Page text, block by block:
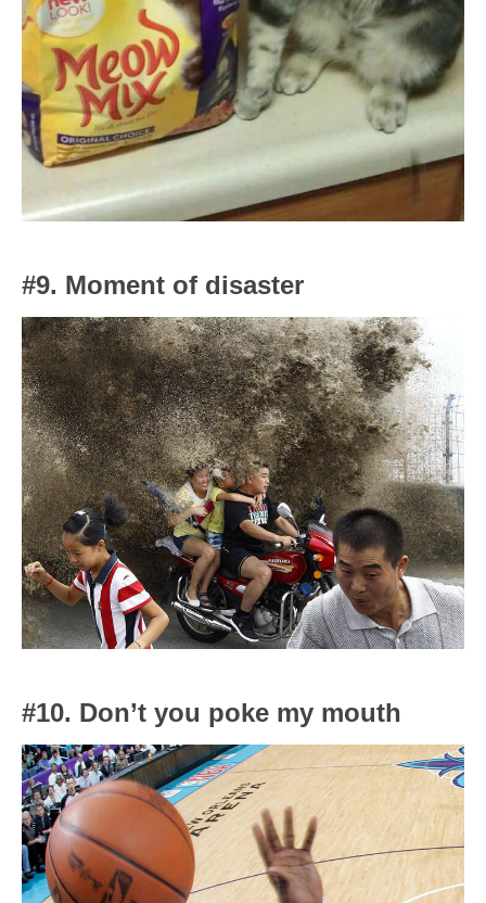
#9. Moment of disaster
#10. Don’t you poke my mouth